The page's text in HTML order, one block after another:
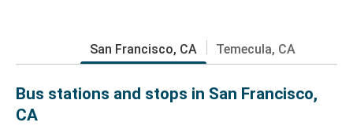
San Francisco, CA Temecula, CA
Bus stations and stops in San Francisco,
CA